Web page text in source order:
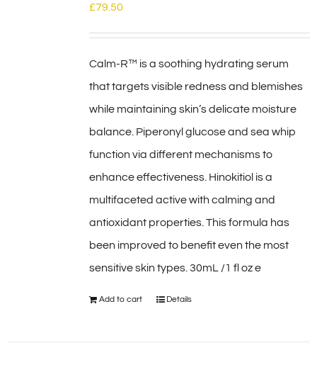
£79.50
Calm-R™ is a soothing hydrating serum
that targets visible redness and blemishes
while maintaining skin’s delicate moisture
balance. Piperonyl glucose and sea whip
function via different mechanisms to
enhance effectiveness. Hinokitiol is a
multifaceted active with calming and
antioxidant properties. This formula has
been improved to benefit even the most
sensitive skin types. 30mL /1 fl oz e
Add to cart Details